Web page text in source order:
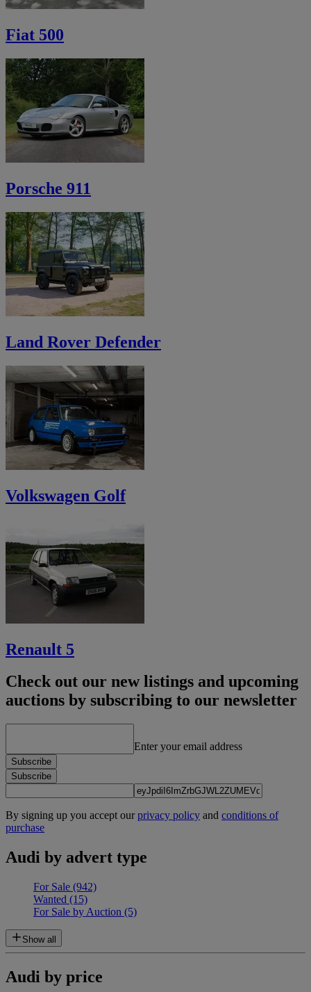
Fiat 500
Porsche 911
Land Rover Defender
Volkswagen Golf
Renault 5
Check out our new listings and upcoming
auctions by subscribing to our newsletter
Enter your email address
Subscribe
Subscribe
By signing up you accept ourprivacy policy and conditions of
purchase
Audi by advert type
For Sale (942)
Wanted (15)
For Sale by Auction (5)
Show all
Audi by price